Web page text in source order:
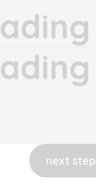
next step